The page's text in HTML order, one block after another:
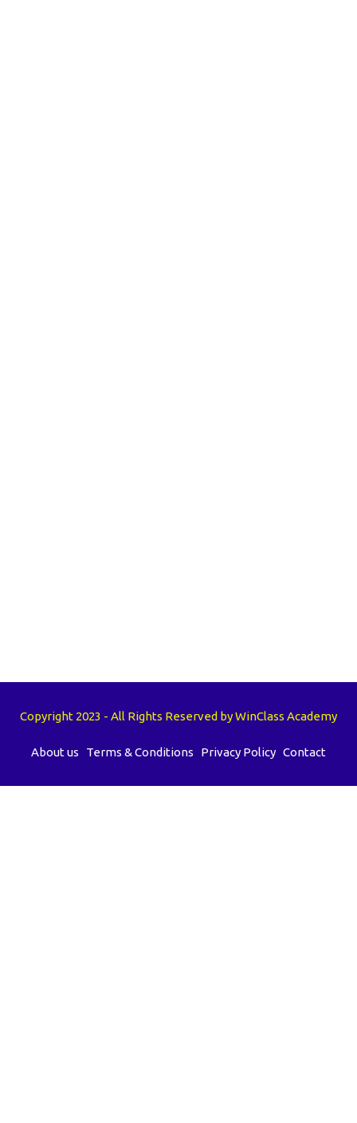
Copyright 2023 - All Rights Reserved by WinClass Academy
About us Terms & Conditions Privacy Policy Contact